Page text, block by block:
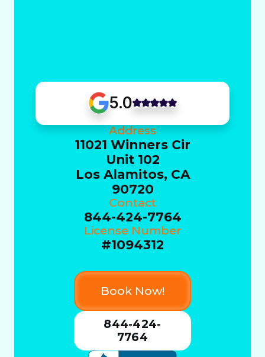
5.0
Address
11021 Winners Cir
Unit 102
Los Alamitos, CA
90720
Contact
844-424-7764
License Number
#1094312
Book Now!
844-424-
7764